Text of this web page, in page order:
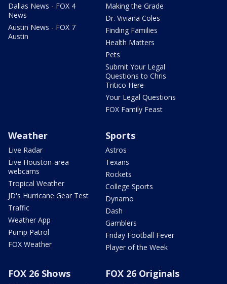
Dallas News - FOX 4
News
Austin News - FOX 7
Austin
Making the Grade
Dr. Viviana Coles
Finding Families
Health Matters
Pets
Submit Your Legal
Questions to Chris
Tritico Here
Your Legal Questions
FOX Family Feast
Weather
Live Radar
Live Houston-area
webcams
Tropical Weather
JD's Hurricane Gear Test
Traffic
Weather App
Pump Patrol
FOX Weather
Sports
Astros
Texans
Rockets
College Sports
Dynamo
Dash
Gamblers
Friday Football Fever
Player of the Week
FOX 26 Shows FOX 26 Originals